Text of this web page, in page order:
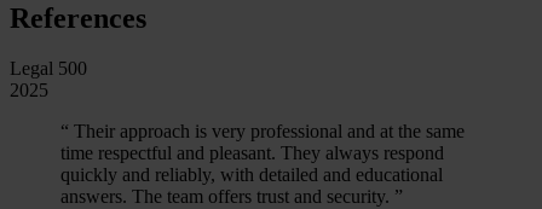
References
Legal 500
2025
“ Their approach is very professional and at the same
time respectful and pleasant. They always respond
quickly and reliably, with detailed and educational
answers. The team offers trust and security. ”